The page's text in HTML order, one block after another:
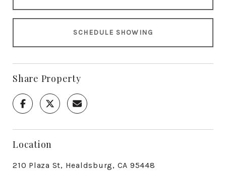
SCHEDULE SHOWING
Share Property
Location
210 Plaza St, Healdsburg, CA 95448